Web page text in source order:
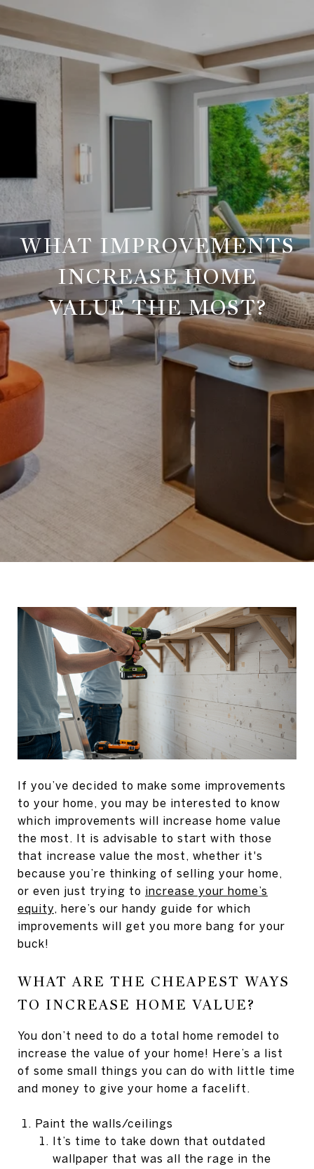
WHAT IMPROVEMENTS
INCREASE HOME
VALUE THE MOST?
If you’ve decided to make some improvements
to your home, you may be interested to know
which improvements will increase home value
the most. It is advisable to start with those
that increase value the most, whether it's
because you’re thinking of selling your home,
or even just trying to increase your home’s
equity, here’s our handy guide for which
improvements will get you more bang for your
buck!
WHAT ARE THE CHEAPEST WAYS
TO INCREASE HOME VALUE?
You don’t need to do a total home remodel to
increase the value of your home! Here’s a list
of some small things you can do with little time
and money to give your home a facelift.
Paint the walls/ceilings
It’s time to take down that outdated
wallpaper that was all the rage in the